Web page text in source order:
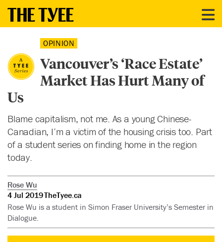
OPINION
Vancouver’s ‘Race Estate’
Market Has Hurt Many of
Us
Blame capitalism, not me. As a young Chinese-
Canadian, I’m a victim of the housing crisis too. Part
of a student series on finding home in the region
today.
Rose Wu
4 Jul 2019TheTyee.ca
Rose Wu is a student in Simon Fraser University’s Semester in
Dialogue.